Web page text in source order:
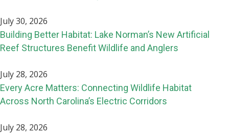
July 30, 2026
Building Better Habitat: Lake Norman’s New Artificial
Reef Structures Benefit Wildlife and Anglers
July 28, 2026
Every Acre Matters: Connecting Wildlife Habitat
Across North Carolina’s Electric Corridors
July 28, 2026